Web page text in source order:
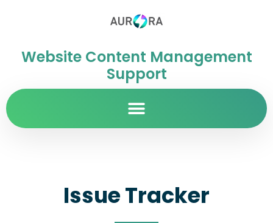
Website Content Management
Support
Issue Tracker